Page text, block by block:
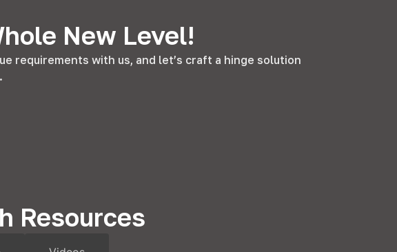
New Level!
requirements with us, and let’s craft a hinge solution
Resources